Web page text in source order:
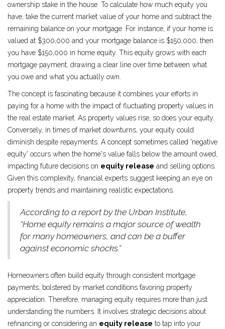
ownership stake in the house. To calculate how much equity you
have, take the current market value of your home and subtract the
remaining balance on your mortgage. For instance, if your home is
valued at $300,000 and your mortgage balance is $150,000, then
you have $150,000 in home equity. This equity grows with each
mortgage payment, drawing a clear line over time between what
you owe and what you actually own.
The concept is fascinating because it combines your efforts in
paying for a home with the impact of fluctuating property values in
the real estate market. As property values rise, so does your equity.
Conversely, in times of market downturns, your equity could
diminish despite repayments. A concept sometimes called 'negative
equity' occurs when the home's value falls below the amount owed,
impacting future decisions on equity release and selling options.
Given this complexity, financial experts suggest keeping an eye on
property trends and maintaining realistic expectations.
According to a report by the Urban Institute,
“Home equity remains a major source of wealth
for many homeowners, and can be a buffer
against economic shocks.”
Homeowners often build equity through consistent mortgage
payments, bolstered by market conditions favoring property
appreciation. Therefore, managing equity requires more than just
understanding the numbers. It involves strategic decisions about
refinancing or considering an equity release to tap into your